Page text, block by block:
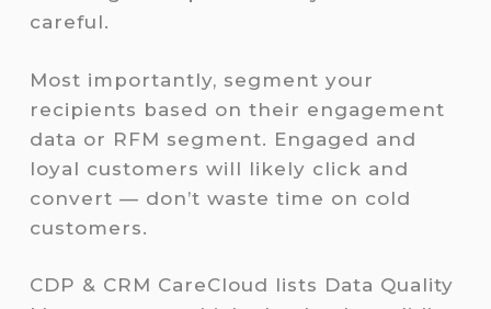
careful.
Most importantly, segment your
recipients based on their engagement
data or RFM segment. Engaged and
loyal customers will likely click and
convert — don’t waste time on cold
customers.
CDP & CRM CareCloud lists Data Quality